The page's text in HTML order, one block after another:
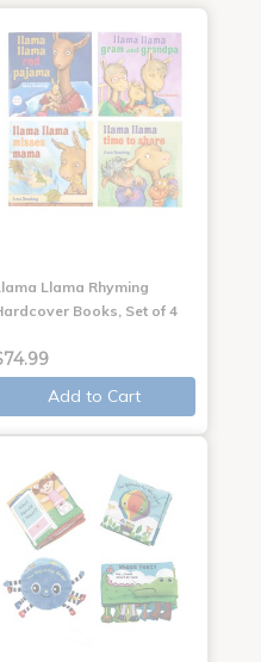
Llama Rhyming
Books, Set of 4
Add to Cart